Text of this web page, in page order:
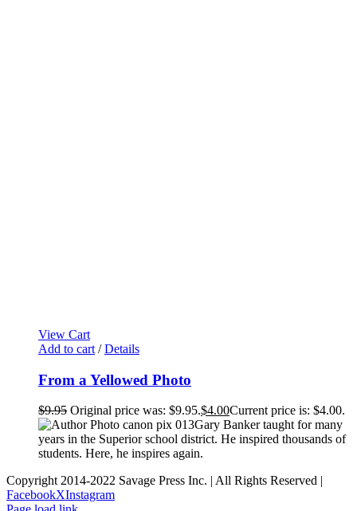
View Cart
Add to cart / Details
From a Yellowed Photo
$9.95 Original price was: $9.95.$4.00Current price is: $4.00.
Gary Banker taught for many
years in the Superior school district. He inspired thousands of
students. Here, he inspires again.
Copyright 2014-2022 Savage Press Inc. | All Rights Reserved |
FacebookXInstagram